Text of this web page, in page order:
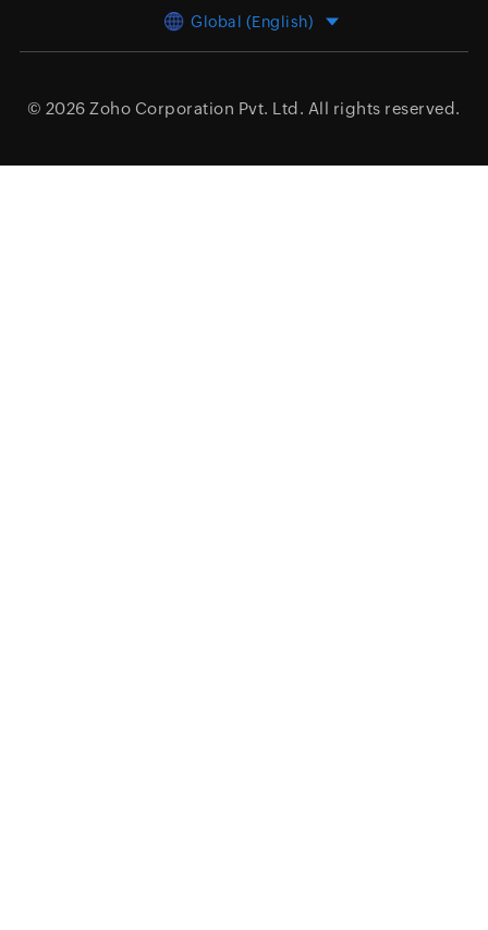
Global (English)
© 2026 Zoho Corporation Pvt. Ltd. All rights reserved.